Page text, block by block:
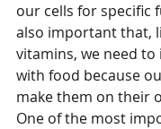
our cells for specific
also important that,
vitamins, we need to
with food because
make them on their
One of the most